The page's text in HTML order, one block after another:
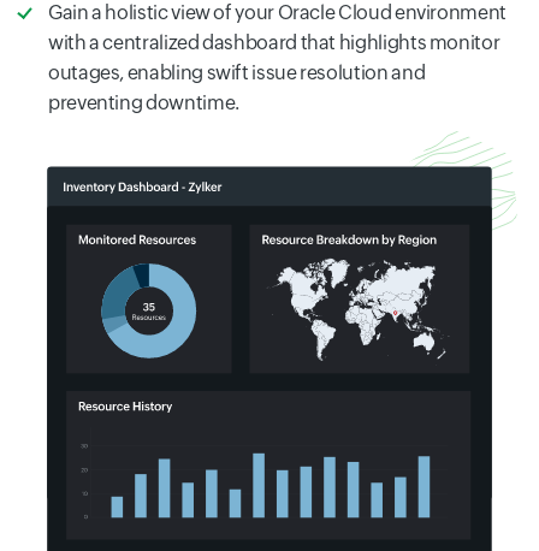
Gain a holistic view of your Oracle Cloud environment
with a centralized dashboard that highlights monitor
outages, enabling swift issue resolution and
preventing downtime.